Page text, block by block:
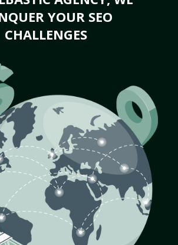
YOUR SEO
CHALLENGES